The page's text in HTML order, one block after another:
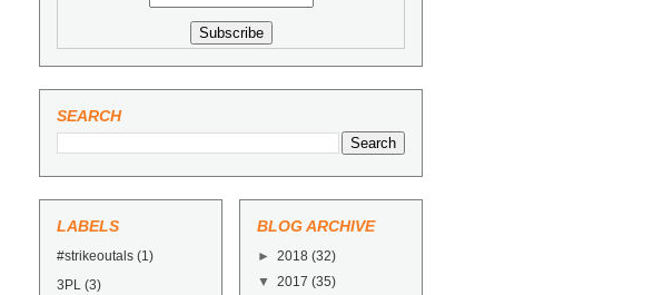
SEARCH
LABELS
#strikeoutals (1)
3PL (3)
BLOG ARCHIVE
► 2018 (32)
▼ 2017 (35)